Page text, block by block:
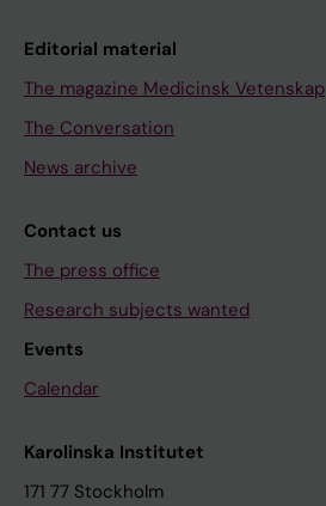
Editorial material
The magazine Medicinsk Vetenskap
The Conversation
News archive
Contact us
The press office
Research subjects wanted
Events
Calendar
Karolinska Institutet
171 77 Stockholm